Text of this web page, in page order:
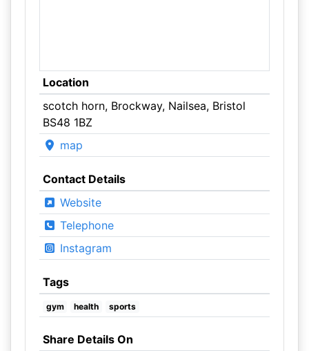
Location
scotch horn, Brockway, Nailsea, Bristol
BS48 1BZ
map
Contact Details
Website
Telephone
Instagram
Tags
gym health sports
Share Details On